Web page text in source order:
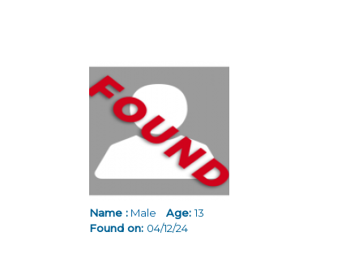
Name : Male Age:13
Found on: 04/12/24